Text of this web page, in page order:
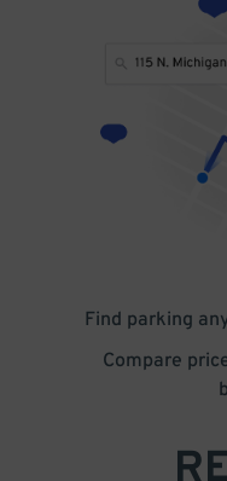
Find parking
Compare